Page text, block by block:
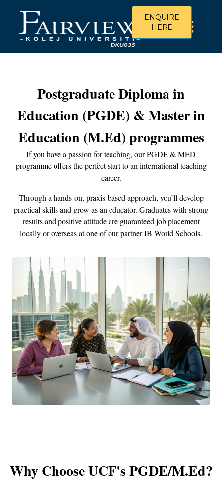
ENQUIRE
HERE
Postgraduate Diploma in
Education (PGDE) & Master in
Education (M.Ed) programmes
If you have a passion for teaching, our PGDE & MED
programme offers the perfect start to an international teaching
career.
Through a hands-on, praxis-based approach, you’ll develop
practical skills and grow as an educator. Graduates with strong
results and positive attitude are guaranteed job placement
locally or overseas at one of our partner IB World Schools.
Why Choose UCF's PGDE/M.Ed?